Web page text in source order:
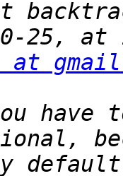
25,
have